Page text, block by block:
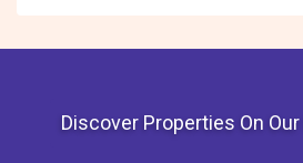
Discover Properties On